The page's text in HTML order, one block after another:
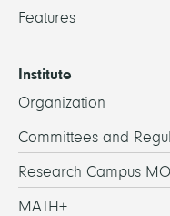
Features
Institute
Organization
Committees and
Research Campus
MATH+